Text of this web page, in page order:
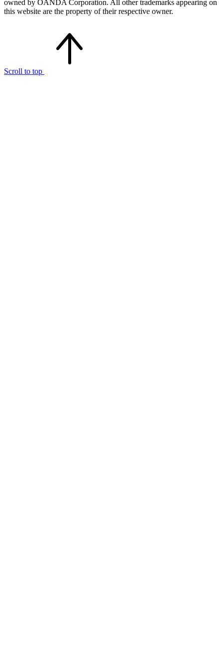
owned by OANDA Corporation. All other trademarks appearing on
this website are the property of their respective owner.
Scroll to top